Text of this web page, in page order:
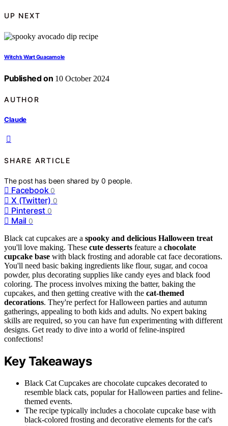
UP NEXT
Witch’s Wart Guacamole
Published on 10 October 2024
AUTHOR
Claude
SHARE ARTICLE
The post has been shared by0 people.
Facebook 0
X (Twitter) 0
Pinterest 0
Mail 0
Black cat cupcakes are a spooky and delicious Halloween treat
you'll love making. These cute desserts feature a chocolate
cupcake base with black frosting and adorable cat face decorations.
You'll need basic baking ingredients like flour, sugar, and cocoa
powder, plus decorating supplies like candy eyes and black food
coloring. The process involves mixing the batter, baking the
cupcakes, and then getting creative with the cat-themed
decorations. They're perfect for Halloween parties and autumn
gatherings, appealing to both kids and adults. No expert baking
skills are required, so you can have fun experimenting with different
designs. Get ready to dive into a world of feline-inspired
confections!
Key Takeaways
Black Cat Cupcakes are chocolate cupcakes decorated to
resemble black cats, popular for Halloween parties and feline-
themed events.
The recipe typically includes a chocolate cupcake base with
black-colored frosting and decorative elements for the cat's